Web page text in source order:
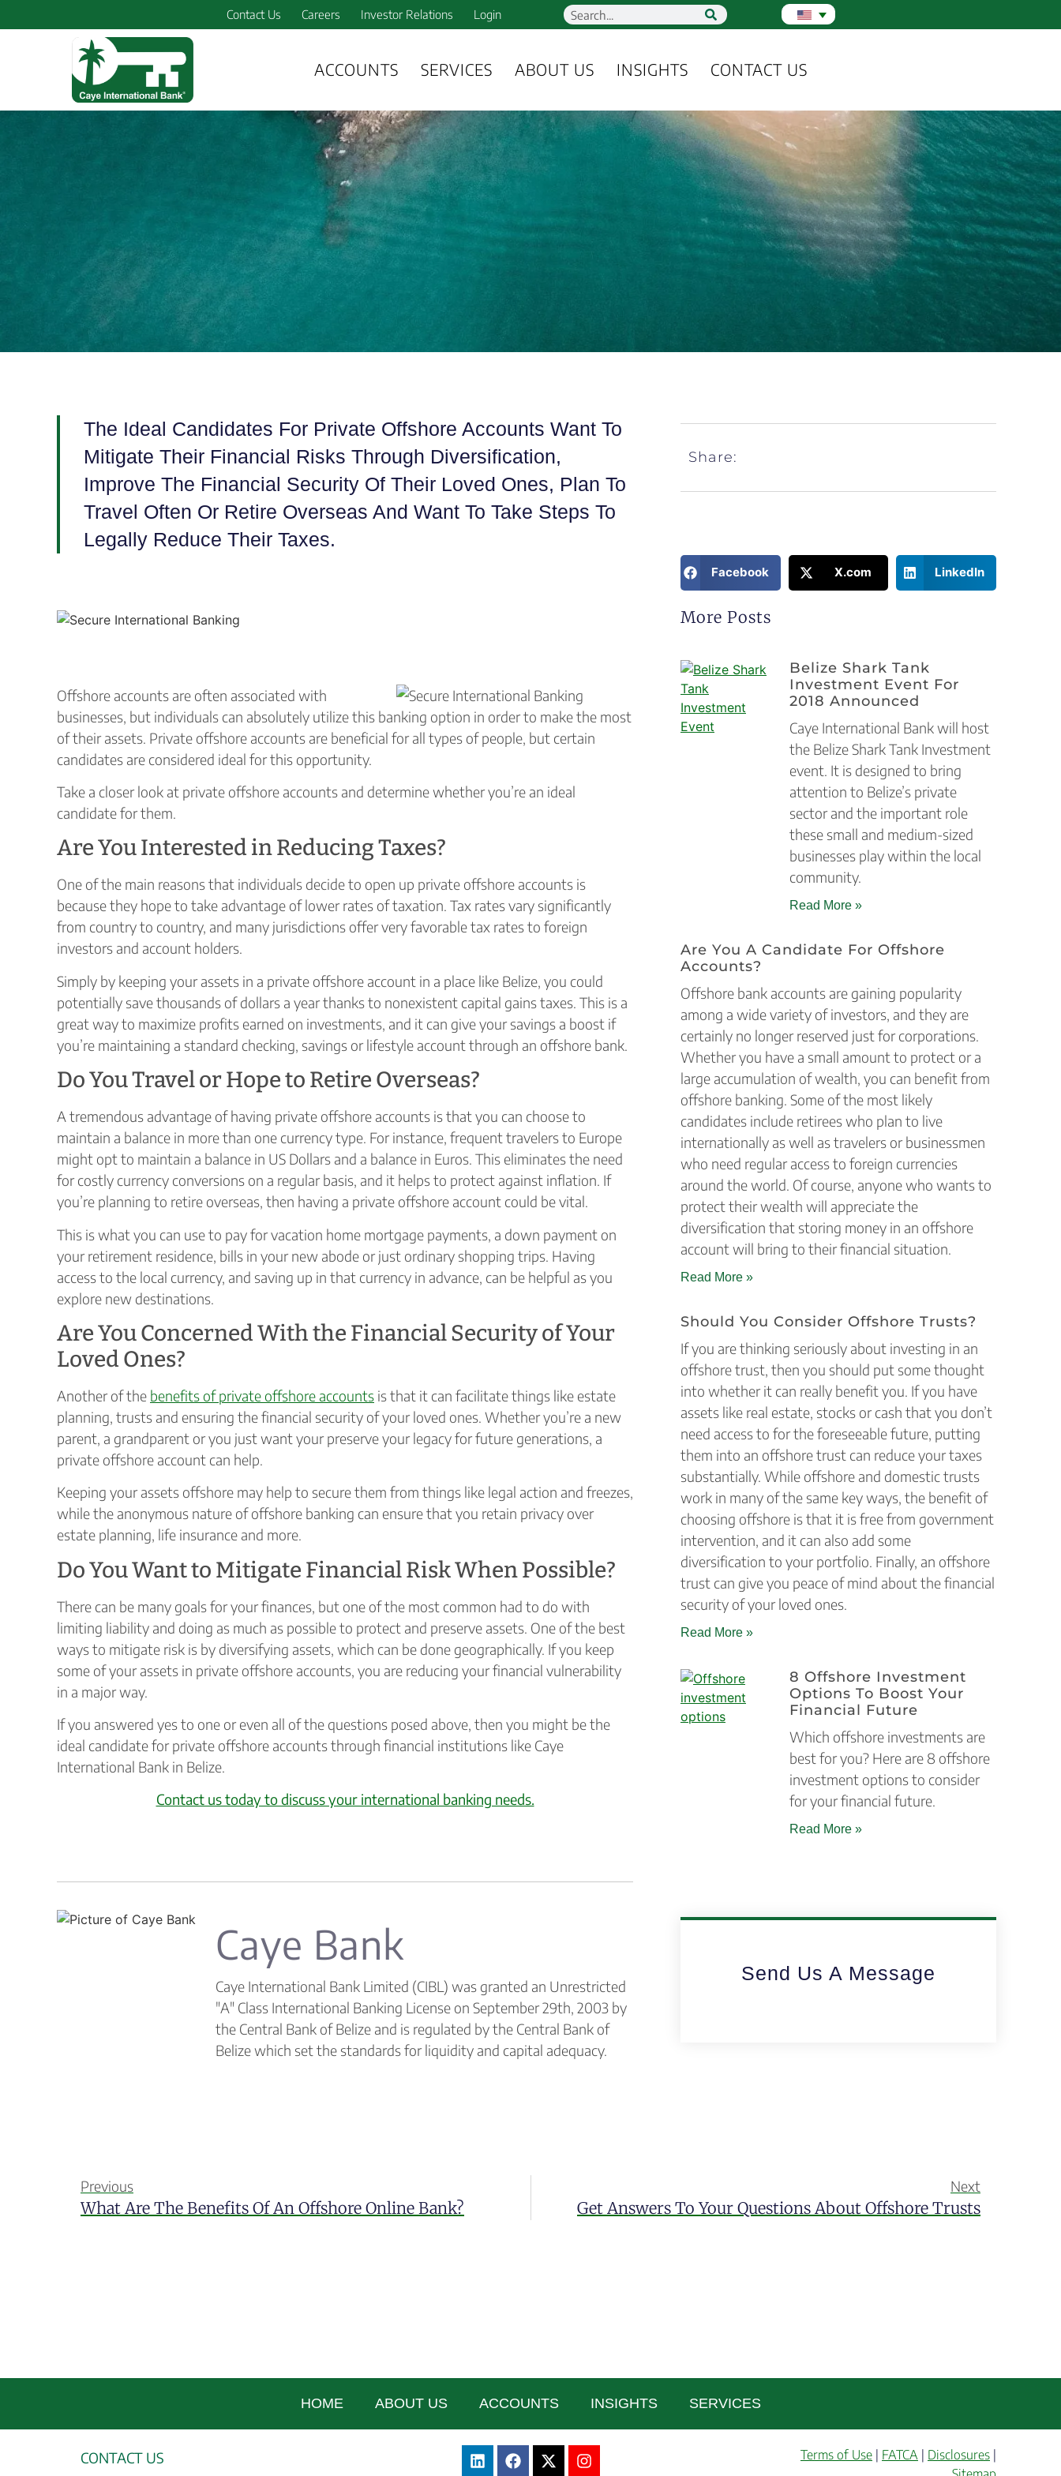
Contact Us Careers Investor Relations Login
ACCOUNTS SERVICES ABOUT US INSIGHTS CONTACT US
The Ideal Candidates For Private Offshore Accounts Want To
Mitigate Their Financial Risks Through Diversification,
Improve The Financial Security Of Their Loved Ones, Plan To
Travel Often Or Retire Overseas And Want To Take Steps To
Legally Reduce Their Taxes.
Offshore accounts are often associated with
businesses, but individuals can absolutely utilize this banking option in order to make the most
of their assets. Private offshore accounts are beneficial for all types of people, but certain
candidates are considered ideal for this opportunity.
Take a closer look at private offshore accounts and determine whether you’re an ideal
candidate for them.
Are You Interested in Reducing Taxes?
One of the main reasons that individuals decide to open up private offshore accounts is
because they hope to take advantage of lower rates of taxation. Tax rates vary significantly
from country to country, and many jurisdictions offer very favorable tax rates to foreign
investors and account holders.
Simply by keeping your assets in a private offshore account in a place like Belize, you could
potentially save thousands of dollars a year thanks to nonexistent capital gains taxes. This is a
great way to maximize profits earned on investments, and it can give your savings a boost if
you’re maintaining a standard checking, savings or lifestyle account through an offshore bank.
Do You Travel or Hope to Retire Overseas?
A tremendous advantage of having private offshore accounts is that you can choose to
maintain a balance in more than one currency type. For instance, frequent travelers to Europe
might opt to maintain a balance in US Dollars and a balance in Euros. This eliminates the need
for costly currency conversions on a regular basis, and it helps to protect against inflation. If
you’re planning to retire overseas, then having a private offshore account could be vital.
This is what you can use to pay for vacation home mortgage payments, a down payment on
your retirement residence, bills in your new abode or just ordinary shopping trips. Having
access to the local currency, and saving up in that currency in advance, can be helpful as you
explore new destinations.
Are You Concerned With the Financial Security of Your
Loved Ones?
Another of the benefits of private offshore accounts is that it can facilitate things like estate
planning, trusts and ensuring the financial security of your loved ones. Whether you’re a new
parent, a grandparent or you just want your preserve your legacy for future generations, a
private offshore account can help.
Keeping your assets offshore may help to secure them from things like legal action and freezes,
while the anonymous nature of offshore banking can ensure that you retain privacy over
estate planning, life insurance and more.
Do You Want to Mitigate Financial Risk When Possible?
There can be many goals for your finances, but one of the most common had to do with
limiting liability and doing as much as possible to protect and preserve assets. One of the best
ways to mitigate risk is by diversifying assets, which can be done geographically. If you keep
some of your assets in private offshore accounts, you are reducing your financial vulnerability
in a major way.
If you answered yes to one or even all of the questions posed above, then you might be the
ideal candidate for private offshore accounts through financial institutions like Caye
International Bank in Belize.
Contact us today to discuss your international banking needs.
Caye Bank
Caye International Bank Limited (CIBL) was granted an Unrestricted
"A" Class International Banking License on September 29th, 2003 by
the Central Bank of Belize and is regulated by the Central Bank of
Belize which set the standards for liquidity and capital adequacy.
Share:
Facebook X.com LinkedIn
More Posts
Belize Shark Tank
Investment Event For
2018 Announced
Caye International Bank will host
the Belize Shark Tank Investment
event. It is designed to bring
attention to Belize’s private
sector and the important role
these small and medium-sized
businesses play within the local
community.
Read More »
Are You A Candidate For Offshore
Accounts?
Offshore bank accounts are gaining popularity
among a wide variety of investors, and they are
certainly no longer reserved just for corporations.
Whether you have a small amount to protect or a
large accumulation of wealth, you can benefit from
offshore banking. Some of the most likely
candidates include retirees who plan to live
internationally as well as travelers or businessmen
who need regular access to foreign currencies
around the world. Of course, anyone who wants to
protect their wealth will appreciate the
diversification that storing money in an offshore
account will bring to their financial situation.
Read More »
Should You Consider Offshore Trusts?
If you are thinking seriously about investing in an
offshore trust, then you should put some thought
into whether it can really benefit you. If you have
assets like real estate, stocks or cash that you don’t
need access to for the foreseeable future, putting
them into an offshore trust can reduce your taxes
substantially. While offshore and domestic trusts
work in many of the same key ways, the benefit of
choosing offshore is that it is free from government
intervention, and it can also add some
diversification to your portfolio. Finally, an offshore
trust can give you peace of mind about the financial
security of your loved ones.
Read More »
8 Offshore Investment
Options To Boost Your
Financial Future
Which offshore investments are
best for you? Here are 8 offshore
investment options to consider
for your financial future.
Read More »
Send Us A Message
Previous
What Are The Benefits Of An Offshore Online Bank?
Next
Get Answers To Your Questions About Offshore Trusts
HOME ABOUT US ACCOUNTS INSIGHTS SERVICES
CONTACT US
Terms of Use | FATCA | Disclosures |